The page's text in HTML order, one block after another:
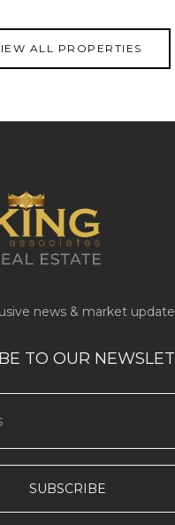
ALL PROPERTIES
SUBSCRIBE